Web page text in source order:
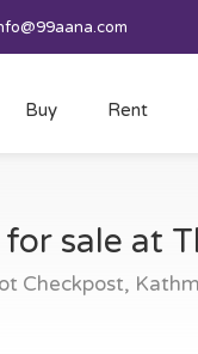
Buy Rent
for sale at
Checkpost,